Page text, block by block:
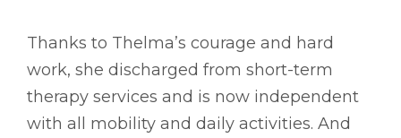
Thanks to Thelma’s courage and hard
work, she discharged from short-term
therapy services and is now independent
with all mobility and daily activities. And